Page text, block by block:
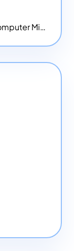
Digital Literacy Centers - from Computer Mice - NEW